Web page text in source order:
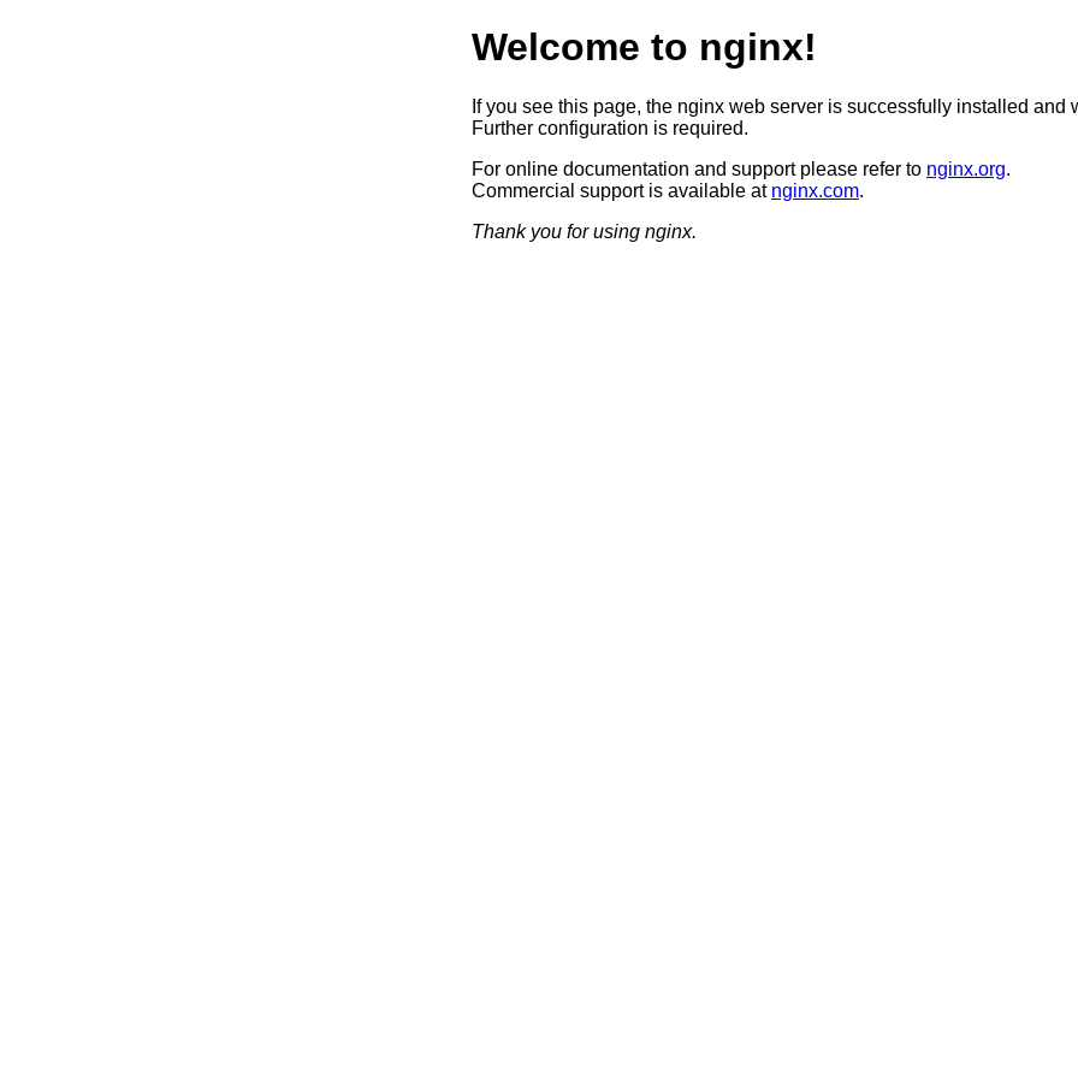
Welcome to nginx!
If you see this page, the nginx web server is successfully installed and
Further configuration is required.
For online documentation and support please refer to nginx.org.
Commercial support is available at nginx.com.
Thank you for using nginx.